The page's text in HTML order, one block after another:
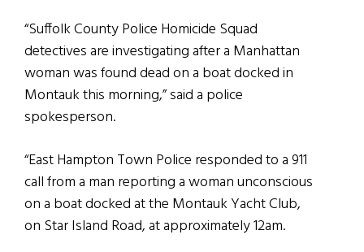
“Suffolk County Police Homicide Squad
detectives are investigating after a Manhattan
woman was found dead on a boat docked in
Montauk this morning,” said a police
spokesperson.
“East Hampton Town Police responded to a 911
call from a man reporting a woman unconscious
on a boat docked at the Montauk Yacht Club,
on Star Island Road, at approximately 12am.